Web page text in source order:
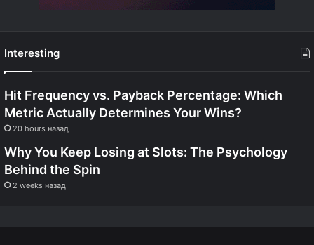
Interesting
Hit Frequency vs. Payback Percentage: Which
Metric Actually Determines Your Wins?
20 hours назад
Why You Keep Losing at Slots: The Psychology
Behind the Spin
2 weeks назад